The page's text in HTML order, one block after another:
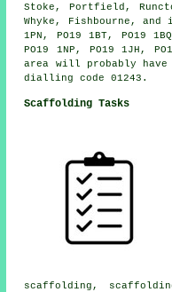
Stoke, Portfield,
Whyke, Fishbourne, and
1PN, PO19 1BT, PO19
PO19 1NP, PO19 1JH,
area will probably have
dialling code 01243.
Scaffolding Tasks
scaffolding ,